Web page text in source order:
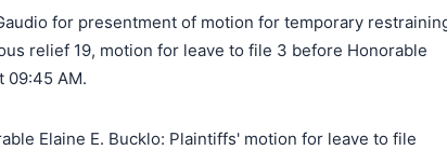
for presentment of motion for temporary
relief 19, motion for leave to file 3 before Honorable
09:45 AM.
Elaine E. Bucklo: Plaintiffs' motion for leave to file